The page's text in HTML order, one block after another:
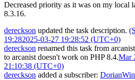
Decreased priority as it was on my local
8.3.16.
dereckson updated the task description.
19:282025-03-27 19:28:52 (UTC+0)
dereckson renamed this task from
to arcanist doesn't work on PHP 8.4.Mar
21:10:38 (UTC+0)
dereckson added a subscriber: